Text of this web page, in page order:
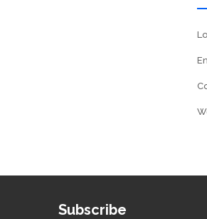
Subscribe